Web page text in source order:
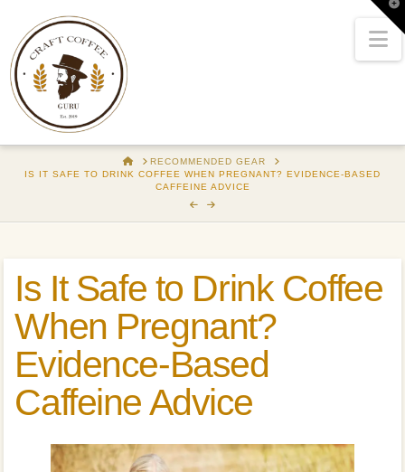
HOMERECOMMENDED GEAR
IS IT SAFE TO DRINK COFFEE WHEN PREGNANT? EVIDENCE-BASED
CAFFEINE ADVICE
Is It Safe to Drink Coffee
When Pregnant?
Evidence-Based
Caffeine Advice